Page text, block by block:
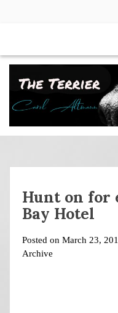
Hunt on for
Bay Hotel
Posted on March 23,
Archive